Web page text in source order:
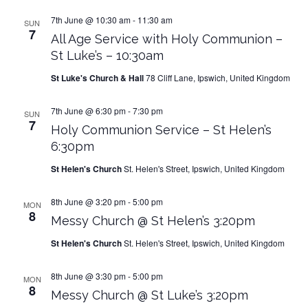
SUN
7
All Age Service with Holy Communion –
St Luke’s – 10:30am
7th June @ 10:30 am- 11:30 am
St Luke's Church & Hall78 Cliff Lane, Ipswich, United Kingdom
SUN
7
Holy Communion Service – St Helen’s
6:30pm
7th June @ 6:30 pm-7:30 pm
St Helen's ChurchSt. Helen's Street, Ipswich, United Kingdom
MON
8 Messy Church @ St Helen’s 3:20pm
8th June @ 3:20 pm-5:00 pm
St Helen's ChurchSt. Helen's Street, Ipswich, United Kingdom
MON
8 Messy Church @ St Luke’s 3:20pm
8th June @ 3:30 pm-5:00 pm